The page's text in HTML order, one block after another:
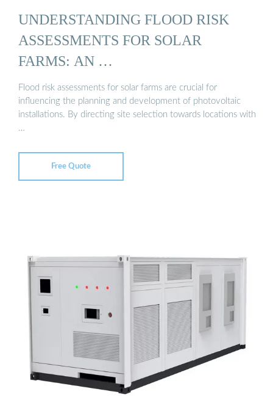
UNDERSTANDING FLOOD RISK
ASSESSMENTS FOR SOLAR
FARMS: AN …
Flood risk assessments for solar farms are crucial for
influencing the planning and development of photovoltaic
installations. By directing site selection towards locations with
…
Free Quote